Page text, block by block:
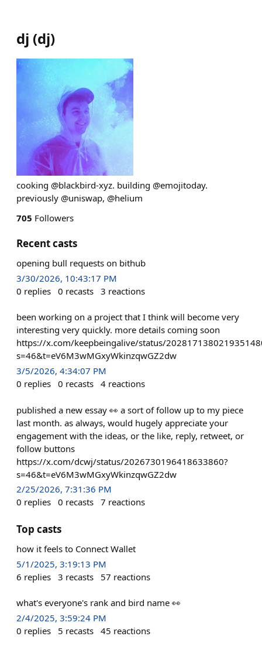
dj (dj)
cooking @blackbird-xyz. building @emojitoday.
previously @uniswap, @helium
705 Followers
Recent casts
opening bull requests on bithub
3/30/2026, 10:43:17 PM
0 replies 0 recasts 3 reactions
been working on a project that I think will become very
interesting very quickly. more details coming soon
https://x.com/keepbeingalive/status/
s=46&t=eV6M3wMGxyWkinzqwGZ2dw
3/5/2026, 4:34:07 PM
0 replies 0 recasts 4 reactions
published a new essay 👀 a sort of follow up to my piece
last month. as always, would hugely appreciate your
engagement with the ideas, or the like, reply, retweet, or
follow buttons
https://x.com/dcwj/status/2026730196418633860?
s=46&t=eV6M3wMGxyWkinzqwGZ2dw
2/25/2026, 7:31:36 PM
0 replies 0 recasts 7 reactions
Top casts
how it feels to Connect Wallet
5/1/2025, 3:19:13 PM
6 replies 3 recasts 57 reactions
what's everyone's rank and bird name 👀
2/4/2025, 3:59:24 PM
0 replies 5 recasts 45 reactions